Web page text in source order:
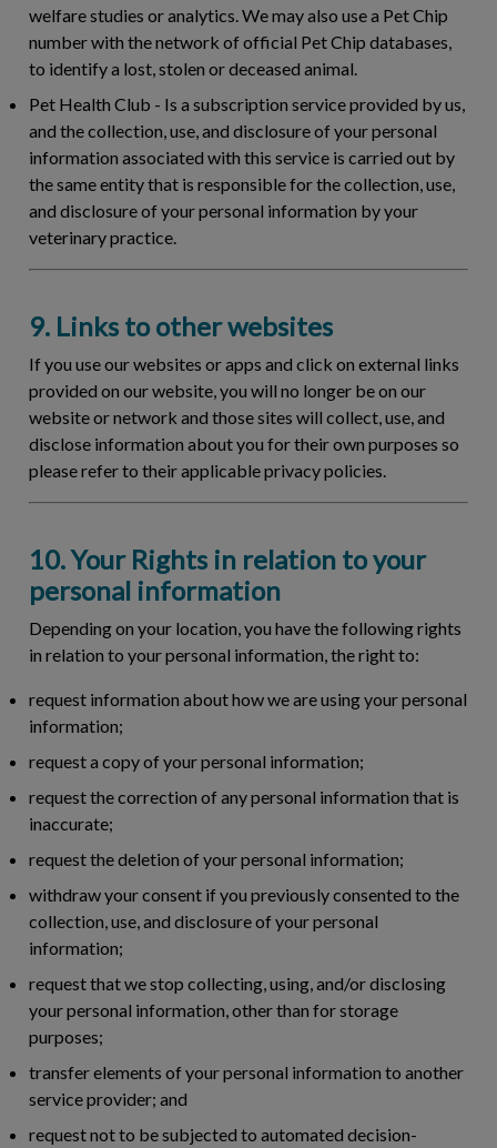
welfare studies or analytics. We may also use a Pet Chip
number with the network of official Pet Chip databases,
to identify a lost, stolen or deceased animal.
Pet Health Club - Is a subscription service provided by us,
and the collection, use, and disclosure of your personal
information associated with this service is carried out by
the same entity that is responsible for the collection, use,
and disclosure of your personal information by your
veterinary practice.
9. Links to other websites
If you use our websites or apps and click on external links
provided on our website, you will no longer be on our
website or network and those sites will collect, use, and
disclose information about you for their own purposes so
please refer to their applicable privacy policies.
10. Your Rights in relation to your
personal information
Depending on your location, you have the following rights
in relation to your personal information, the right to:
request information about how we are using your personal
information;
request a copy of your personal information;
request the correction of any personal information that is
inaccurate;
request the deletion of your personal information;
withdraw your consent if you previously consented to the
collection, use, and disclosure of your personal
information;
request that we stop collecting, using, and/or disclosing
your personal information, other than for storage
purposes;
transfer elements of your personal information to another
service provider; and
request not to be subjected to automated decision-